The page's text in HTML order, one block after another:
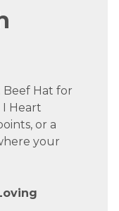
Hat for
Heart
or a
your